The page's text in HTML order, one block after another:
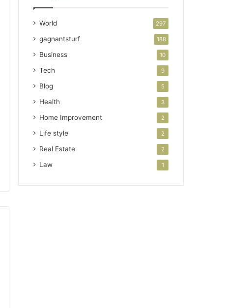
World 297
gagnantsturf 188
Business 10
Tech 9
Blog 5
Health 3
Home Improvement 2
Life style 2
Real Estate 2
Law 1